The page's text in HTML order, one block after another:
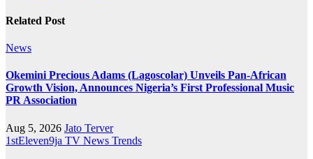
Related Post
News
Okemini Precious Adams (Lagoscolar) Unveils Pan-African
Growth Vision, Announces Nigeria’s First Professional Music
PR Association
Aug 5, 2026 Jato Terver
1stEleven9ja TV News Trends